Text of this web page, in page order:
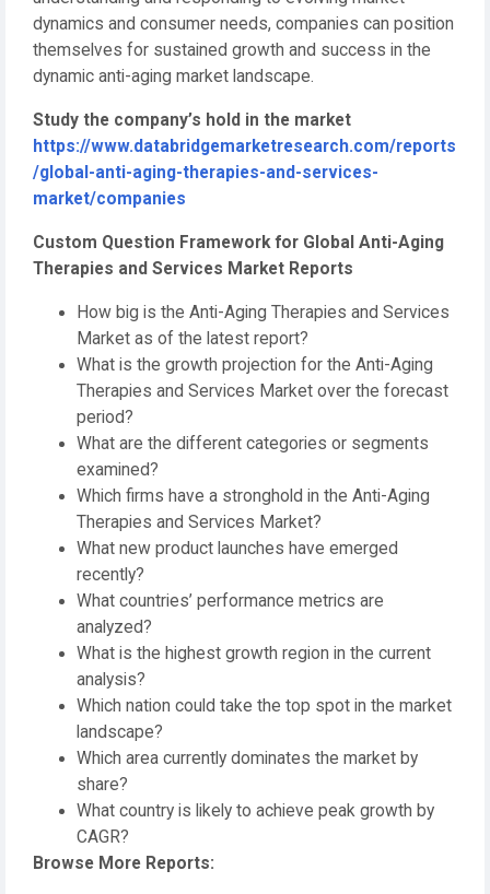
dynamics and consumer needs, companies can position
themselves for sustained growth and success in the
dynamic anti-aging market landscape.
Study the company’s hold in the market
https://www.databridgemarketresearch.com/reports
/global-anti-aging-therapies-and-services-
market/companies
Custom Question Framework for Global Anti-Aging
Therapies and Services Market Reports
How big is the Anti-Aging Therapies and Services
Market as of the latest report?
What is the growth projection for the Anti-Aging
Therapies and Services Market over the forecast
period?
What are the different categories or segments
examined?
Which firms have a stronghold in the Anti-Aging
Therapies and Services Market?
What new product launches have emerged
recently?
What countries’ performance metrics are
analyzed?
What is the highest growth region in the current
analysis?
Which nation could take the top spot in the market
landscape?
Which area currently dominates the market by
share?
What country is likely to achieve peak growth by
CAGR?
Browse More Reports: